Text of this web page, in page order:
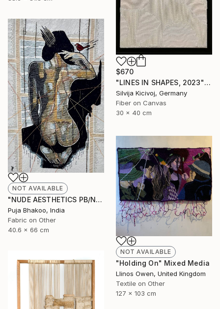
$670
"LINES IN SHAPES, 2023" Mixed Media
Silvija Kicivoj, Germany
Fiber on Canvas
30 x 40 cm
NOT AVAILABLE
"NUDE AESTHETICS PB/NA-45" Painting
Puja Bhakoo, India
Fabric on Other
40.6 x 66 cm
NOT AVAILABLE
"Holding On" Mixed Media
Llinos Owen, United Kingdom
Textile on Other
127 x 103 cm